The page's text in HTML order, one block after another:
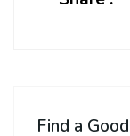
Find a